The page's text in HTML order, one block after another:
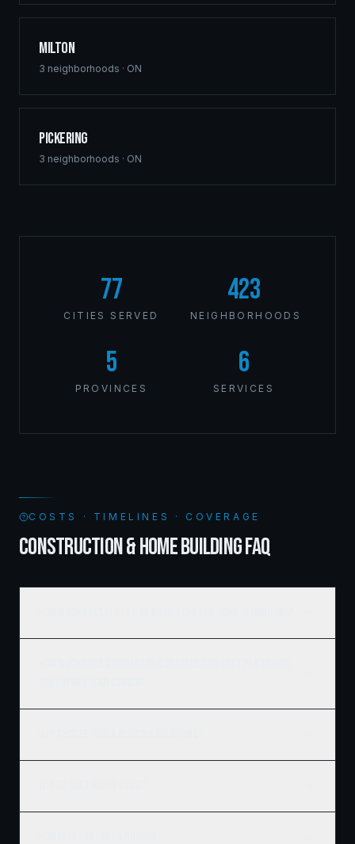
Milton
3 neighborhoods · ON
Pickering
3 neighborhoods · ON
77
CITIES SERVED
423
NEIGHBORHOODS
5
PROVINCES
6
SERVICES
COSTS · TIMELINES · COVERAGE
CONSTRUCTION & HOME BUILDING FAQ